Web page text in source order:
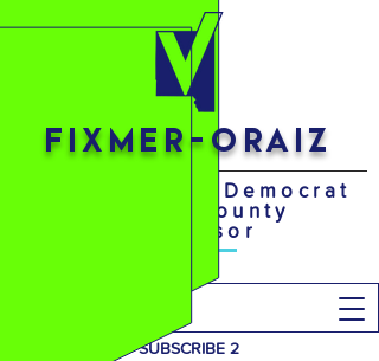
Your District 4 Democrat
Johnson County
Supervisor
SUBSCRIBE 2
FIXMER-ORAIZ